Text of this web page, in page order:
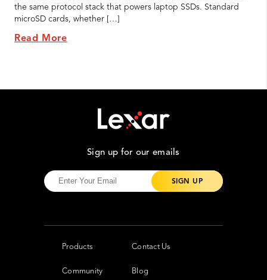
the same protocol stack that powers laptop SSDs. Standard
microSD cards, whether […]
Read More
Sign up for our emails
Products
Community
Contact Us
Blog